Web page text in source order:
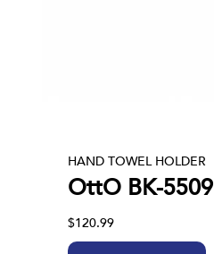
HAND TOWEL HOLDER
OttO BK-5509
$120.99